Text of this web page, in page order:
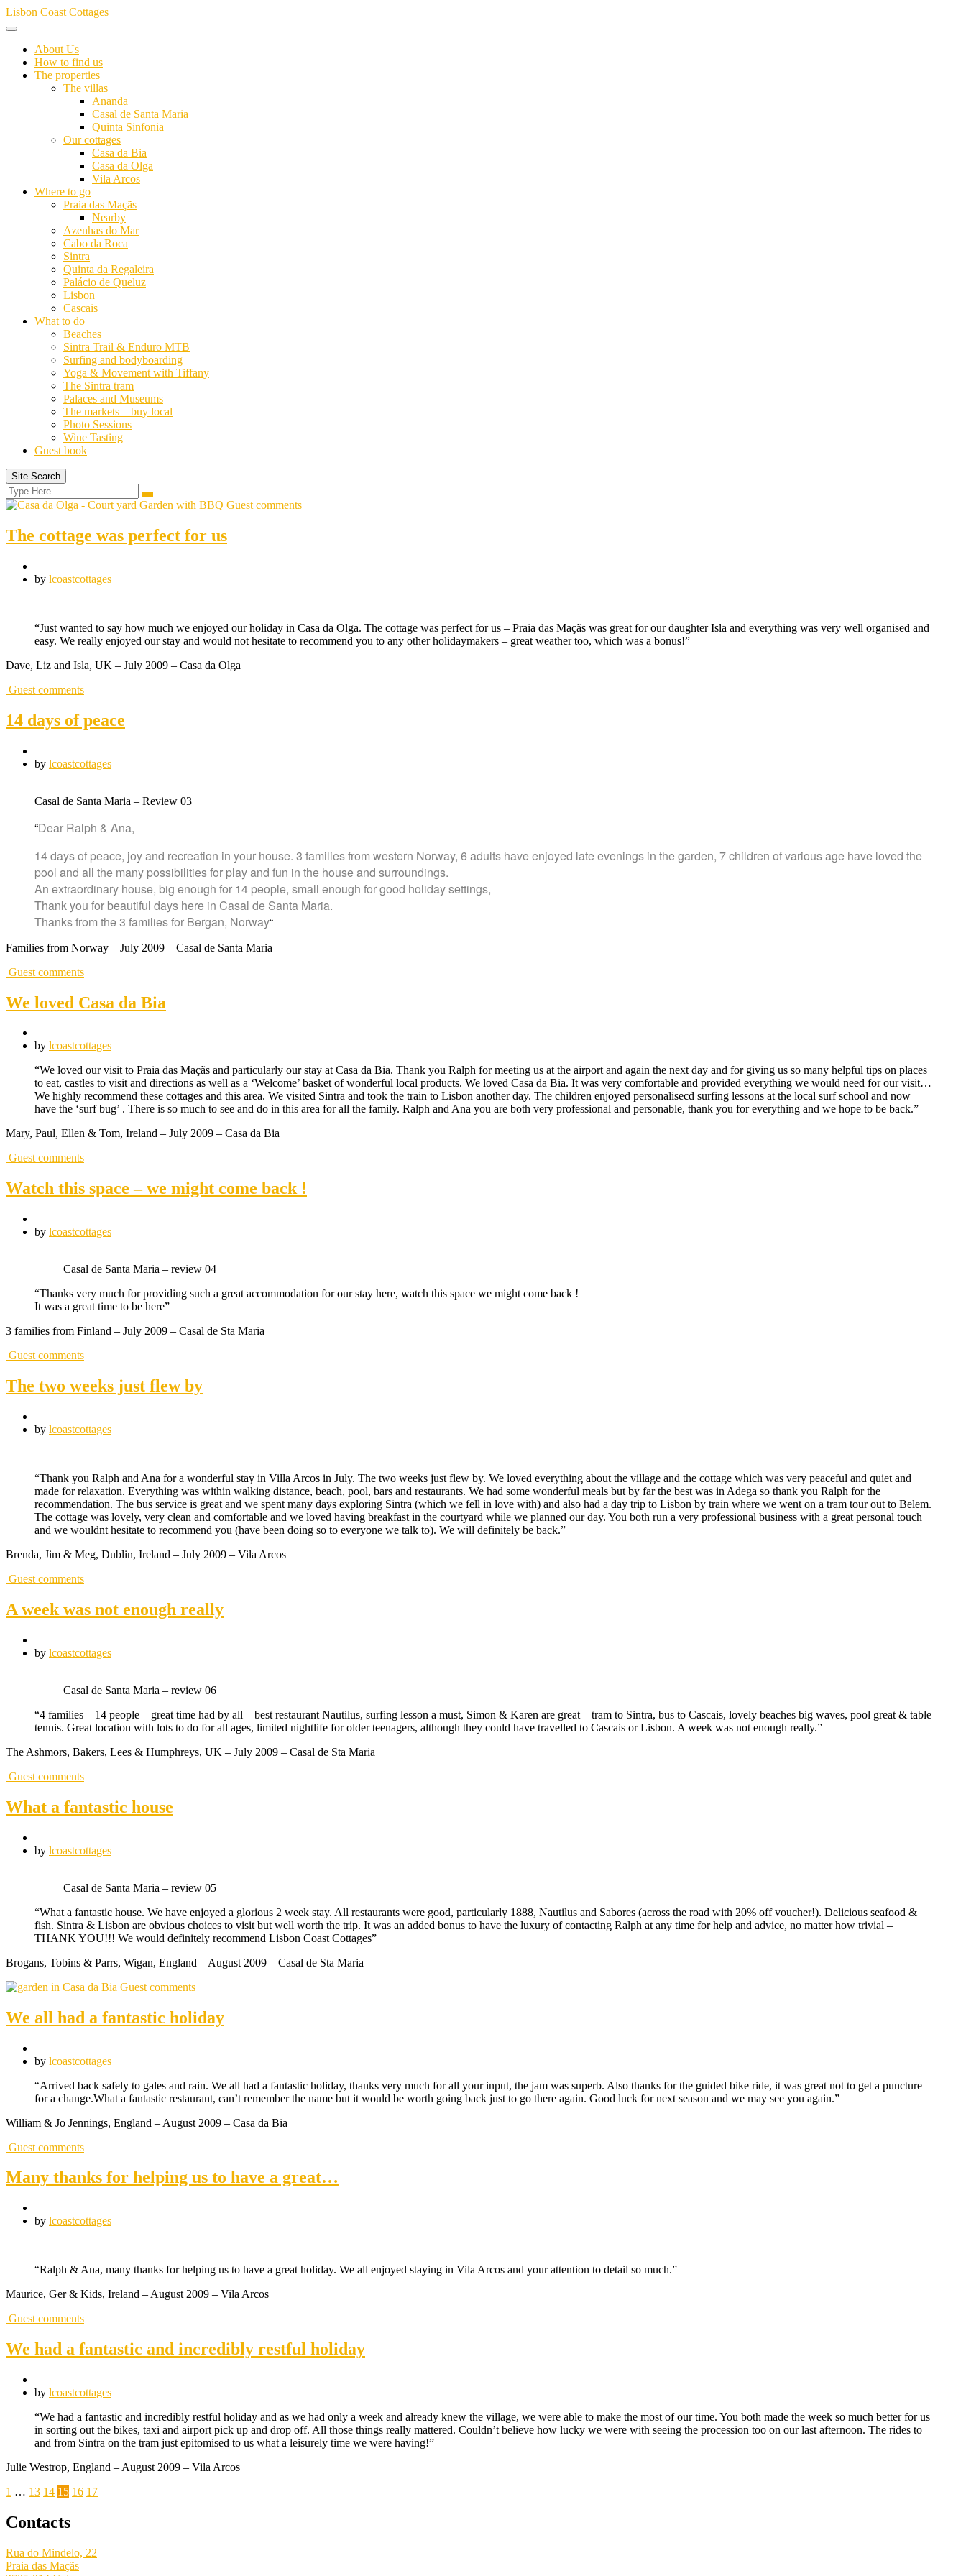
Skip
to
Lisbon Coast Cottages
About Us
How to find us
The properties
The villas
Ananda
Casal de Santa Maria
Quinta Sinfonia
Our cottages
Casa da Bia
Casa da Olga
Vila Arcos
Where to go
Praia das Maçãs
Nearby
Azenhas do Mar
Cabo da Roca
Sintra
Quinta da Regaleira
Palácio de Queluz
Lisbon
Cascais
What to do
Beaches
Sintra Trail & Enduro MTB
Surfing and bodyboarding
Yoga & Movement with Tiffany
The Sintra tram
Palaces and Museums
The markets – buy local
Photo Sessions
Wine Tasting
Guest book
Site Search
Search
for:
Search Guest comments
The cottage was perfect for us
by lcoastcottages
“Just wanted to say how much we enjoyed our holiday in Casa da Olga. The cottage was perfect for us – Praia das Maçãs was great for our daughter Isla and everything was very well organised and
easy. We really enjoyed our stay and would not hesitate to recommend you to any other holidaymakers – great weather too, which was a bonus!”
Dave, Liz and Isla, UK – July 2009 – Casa da Olga
Guest comments
14 days of peace
by lcoastcottages
Casal de Santa Maria – Review 03
“Dear Ralph & Ana,
14 days of peace, joy and recreation in your house. 3 families from western Norway, 6 adults have enjoyed late evenings in the garden, 7 children of various age have loved the
pool and all the many possibilities for play and fun in the house and surroundings.
An extraordinary house, big enough for 14 people, small enough for good holiday settings,
Thank you for beautiful days here in Casal de Santa Maria.
Thanks from the 3 families for Bergan, Norway“
Families from Norway – July 2009 – Casal de Santa Maria
Guest comments
We loved Casa da Bia
by lcoastcottages
“We loved our visit to Praia das Maçãs and particularly our stay at Casa da Bia. Thank you Ralph for meeting us at the airport and again the next day and for giving us so many helpful tips on places
to eat, castles to visit and directions as well as a ‘Welcome’ basket of wonderful local products. We loved Casa da Bia. It was very comfortable and provided everything we would need for our visit…
We highly recommend these cottages and this area. We visited Sintra and took the train to Lisbon another day. The children enjoyed personalisecd surfing lessons at the local surf school and now
have the ‘surf bug’ . There is so much to see and do in this area for all the family. Ralph and Ana you are both very professional and personable, thank you for everything and we hope to be back.”
Mary, Paul, Ellen & Tom, Ireland – July 2009 – Casa da Bia
Guest comments
Watch this space – we might come back !
by lcoastcottages
Casal de Santa Maria – review 04
“Thanks very much for providing such a great accommodation for our stay here, watch this space we might come back !
It was a great time to be here”
3 families from Finland – July 2009 – Casal de Sta Maria
Guest comments
The two weeks just flew by
by lcoastcottages
“Thank you Ralph and Ana for a wonderful stay in Villa Arcos in July. The two weeks just flew by. We loved everything about the village and the cottage which was very peaceful and quiet and
made for relaxation. Everything was within walking distance, beach, pool, bars and restaurants. We had some wonderful meals but by far the best was in Adega so thank you Ralph for the
recommendation. The bus service is great and we spent many days exploring Sintra (which we fell in love with) and also had a day trip to Lisbon by train where we went on a tram tour out to Belem.
The cottage was lovely, very clean and comfortable and we loved having breakfast in the courtyard while we planned our day. You both run a very professional business with a great personal touch
and we wouldnt hesitate to recommend you (have been doing so to everyone we talk to). We will definitely be back.”
Brenda, Jim & Meg, Dublin, Ireland – July 2009 – Vila Arcos
Guest comments
A week was not enough really
by lcoastcottages
Casal de Santa Maria – review 06
“4 families – 14 people – great time had by all – best restaurant Nautilus, surfing lesson a must, Simon & Karen are great – tram to Sintra, bus to Cascais, lovely beaches big waves, pool great & table
tennis. Great location with lots to do for all ages, limited nightlife for older teenagers, although they could have travelled to Cascais or Lisbon. A week was not enough really.”
The Ashmors, Bakers, Lees & Humphreys, UK – July 2009 – Casal de Sta Maria
Guest comments
What a fantastic house
by lcoastcottages
Casal de Santa Maria – review 05
“What a fantastic house. We have enjoyed a glorious 2 week stay. All restaurants were good, particularly 1888, Nautilus and Sabores (across the road with 20% off voucher!). Delicious seafood &
fish. Sintra & Lisbon are obvious choices to visit but well worth the trip. It was an added bonus to have the luxury of contacting Ralph at any time for help and advice, no matter how trivial –
THANK YOU!!! We would definitely recommend Lisbon Coast Cottages”
Brogans, Tobins & Parrs, Wigan, England – August 2009 – Casal de Sta Maria
Guest comments
We all had a fantastic holiday
by lcoastcottages
“Arrived back safely to gales and rain. We all had a fantastic holiday, thanks very much for all your input, the jam was superb. Also thanks for the guided bike ride, it was great not to get a puncture
for a change.What a fantastic restaurant, can’t remember the name but it would be worth going back just to go there again. Good luck for next season and we may see you again.”
William & Jo Jennings, England – August 2009 – Casa da Bia
Guest comments
Many thanks for helping us to have a great…
by lcoastcottages
“Ralph & Ana, many thanks for helping us to have a great holiday. We all enjoyed staying in Vila Arcos and your attention to detail so much.”
Maurice, Ger & Kids, Ireland – August 2009 – Vila Arcos
Guest comments
We had a fantastic and incredibly restful holiday
by lcoastcottages
“We had a fantastic and incredibly restful holiday and as we had only a week and already knew the village, we were able to make the most of our time. You both made the week so much better for us
in sorting out the bikes, taxi and airport pick up and drop off. All those things really mattered. Couldn’t believe how lucky we were with seeing the procession too on our last afternoon. The rides to
and from Sintra on the tram just epitomised to us what a leisurely time we were having!”
Julie Westrop, England – August 2009 – Vila Arcos
Posts
pagination
1 … 13 14 15 16 17
Contacts
Rua do Mindelo, 22
Praia das Maçãs